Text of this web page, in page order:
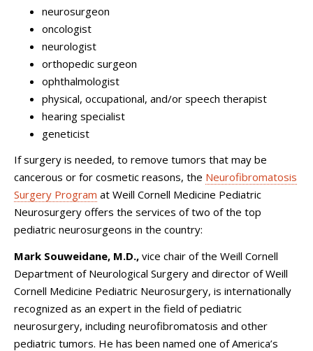
neurosurgeon
oncologist
neurologist
orthopedic surgeon
ophthalmologist
physical, occupational, and/or speech therapist
hearing specialist
geneticist
If surgery is needed, to remove tumors that may be
cancerous or for cosmetic reasons, the Neurofibromatosis
Surgery Program at Weill Cornell Medicine Pediatric
Neurosurgery offers the services of two of the top
pediatric neurosurgeons in the country:
Mark Souweidane, M.D., vice chair of the Weill Cornell
Department of Neurological Surgery and director ofWeill
Cornell Medicine Pediatric Neurosurgery, is internationally
recognized as an expert in the field of pediatric
neurosurgery, including neurofibromatosis and other
pediatric tumors. He has been named one of America’s